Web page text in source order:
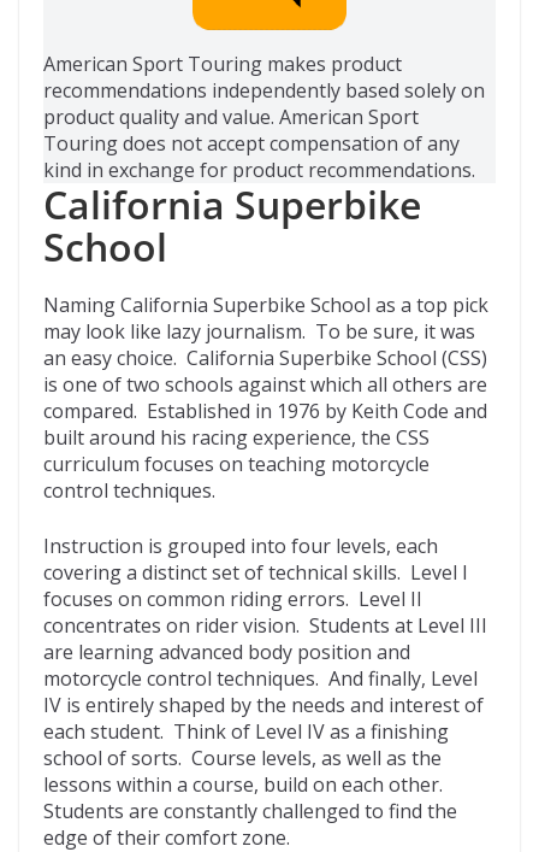
American Sport Touring makes product
recommendations independently based solely on
product quality and value. American Sport
Touring does not accept compensation of any
kind in exchange for product recommendations.
California Superbike
School
Naming California Superbike School as a top pick
may look like lazy journalism. To be sure, it was
an easy choice. California Superbike School (CSS)
is one of two schools against which all others are
compared. Established in 1976 by Keith Code and
built around his racing experience, the CSS
curriculum focuses on teaching motorcycle
control techniques.
Instruction is grouped into four levels, each
covering a distinct set of technical skills. Level I
focuses on common riding errors. Level II
concentrates on rider vision. Students at Level III
are learning advanced body position and
motorcycle control techniques. And finally, Level
IV is entirely shaped by the needs and interest of
each student. Think of Level IV as a finishing
school of sorts. Course levels, as well as the
lessons within a course, build on each other.
Students are constantly challenged to find the
edge of their comfort zone.